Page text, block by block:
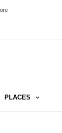
PLACES